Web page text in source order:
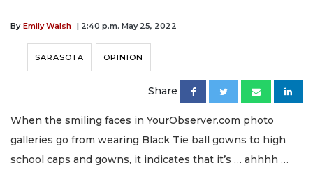
By Emily Walsh | 2:40 p.m. May 25, 2022
SARASOTA OPINION
Share
When the smiling faces in YourObserver.com photo
galleries go from wearing Black Tie ball gowns to high
school caps and gowns, it indicates that it’s … ahhhh …